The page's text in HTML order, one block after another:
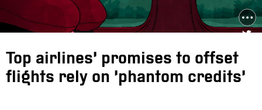
Top airlines’ promises to offset
flights rely on ‘phantom credits’